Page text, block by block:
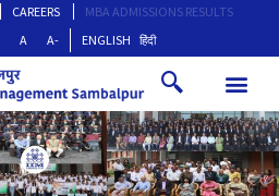
CAREERS
MBA ADMISSIONS RESULTS
A A- ENGLISH हिंदी